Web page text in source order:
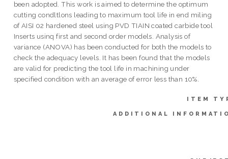
been adopted. This work is aimed to determine the optimum
cutting condltlons leading to maximum tool life in end miling
of AISI 02 hardened steel using PVD TIAIN coated carbide tool
Inserts usinq first and second order models. Analysis of
variance (ANOVA) has been conducted for both the models to
check the adequacy levels. It has been found that the models
are valid for predicting the tool life in machining under
specified condition with an average of error less than 10%.
ITEM
ADDITIONAL